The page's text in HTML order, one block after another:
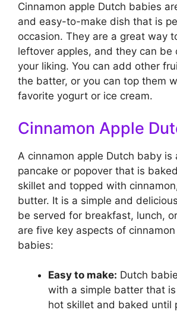
Cinnamon apple Dutch babies
and easy-to-make dish that is
occasion. They are a great way
leftover apples, and they can be
your liking. You can add other
the batter, or you can top them
favorite yogurt or ice cream.
Cinnamon Apple
A cinnamon apple Dutch baby is
pancake or popover that is
skillet and topped with
butter. It is a simple and
be served for breakfast, lunch,
are five key aspects of
babies:
Easy to make: Dutch
with a simple batter that
hot skillet and baked until